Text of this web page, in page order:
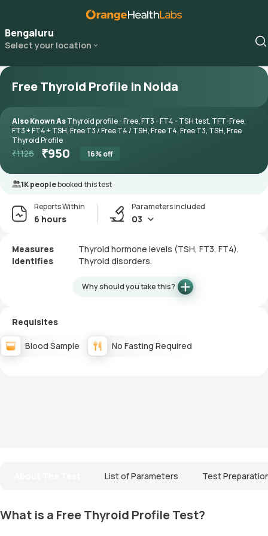
Bengaluru
Select your location
Free Thyroid Profile in Noida
Also Known AsThyroid profile - Free, FT3 - FT4 - TSH test, TFT-Free,
FT3 + FT4 + TSH, Free T3 / Free T4 / TSH, Free T4, Free T3, TSH, Free
Thyroid Profile
₹1126 ₹950 16% off
1K peoplebooked this test
Reports Within
6 hours
Parameters included
03
Measures
Thyroid hormone levels (TSH, FT3, FT4).
Identifies
Thyroid disorders.
Why should you take this?
Requisites
Blood Sample No Fasting Required
List of Parameters Test
What is a Free Thyroid Profile Test?